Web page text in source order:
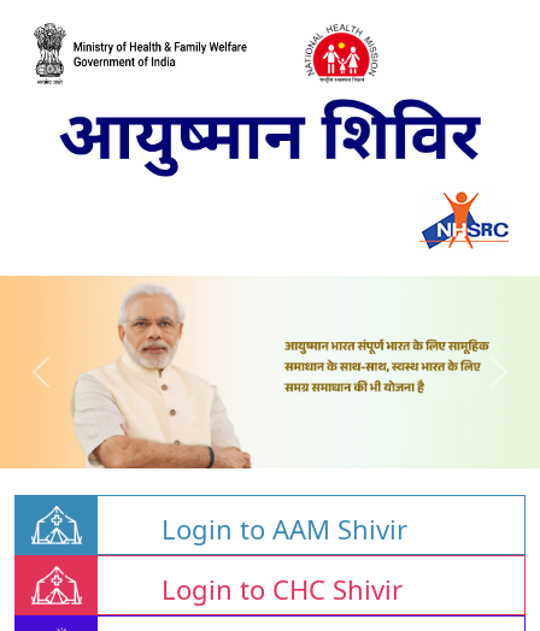
Login to AAM Shivir
Login to CHC Shivir